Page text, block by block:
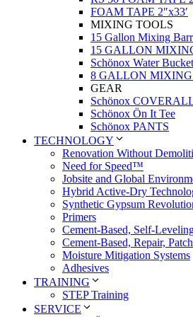
FOAM TAPE 2″x33′
MIXING TOOLS
15 Gallon Mixing
15 GALLON
Schönox Water
8 GALLON
GEAR
Schönox
Schönox Ön It Tee
Schönox PANTS
TECHNOLOGY
Renovation Without
Need for Speed™
Jobsite and Global
Hybrid Active-Dry
Synthetic Gypsum
Primers
Cement-Based, Self-
Cement-Based, Repair,
Moisture Mitigation Systems
Adhesives
TRAINING
STEP Training
SERVICE